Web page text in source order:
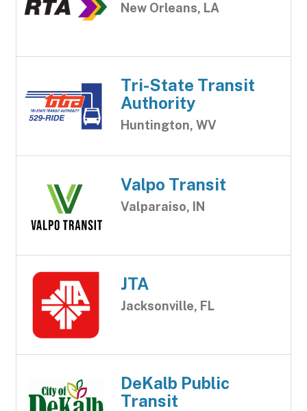
New Orleans, LA
Tri-State Transit
Authority
Huntington, WV
Valpo Transit
Valparaiso, IN
JTA
Jacksonville, FL
DeKalb Public
Transit